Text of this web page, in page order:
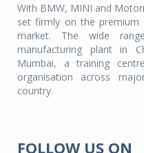
With BMW, MINI and
set firmly on the
market. The wide
manufacturing plant in
Mumbai, a training
organisation across
country.
FOLLOW US ON